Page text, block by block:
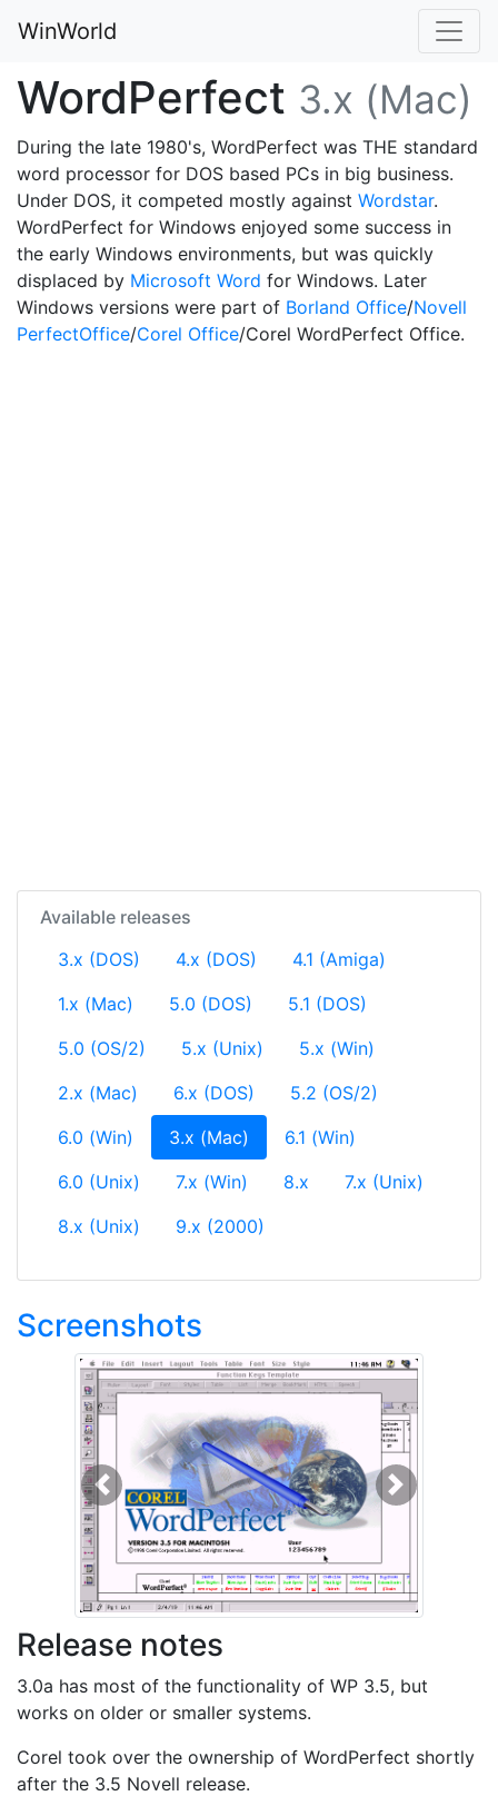
WinWorld
WordPerfect 3.x (Mac)
During the late 1980's, WordPerfect was THE standard
word processor for DOS based PCs in big business.
Under DOS, it competed mostly against Wordstar.
WordPerfect for Windows enjoyed some success in
the early Windows environments, but was quickly
displaced by Microsoft Word for Windows. Later
Windows versions were part of Borland Office/Novell
PerfectOffice/Corel Office/Corel WordPerfect Office.
Available releases
3.x (DOS)
4.x (DOS)
4.1 (Amiga)
1.x (Mac)
5.0 (DOS)
5.1 (DOS)
5.0 (OS/2)
5.x (Unix)
5.x (Win)
2.x (Mac)
6.x (DOS)
5.2 (OS/2)
6.0 (Win)
3.x (Mac) (current)
6.1 (Win)
6.0 (Unix)
7.x (Win) 8.x
7.x (Unix)
8.x (Unix)
9.x (2000)
Screenshots
Previous Next
Release notes
3.0a has most of the functionality of WP 3.5, but
works on older or smaller systems.
Corel took over the ownership of WordPerfect shortly
after the 3.5 Novell release.